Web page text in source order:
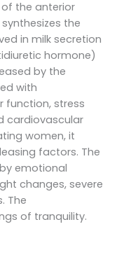
the anterior
the
in milk secretion
hormone)
by the
with
function, stress
cardiovascular
women, it
factors. The
emotional
changes, severe
The
of tranquility.